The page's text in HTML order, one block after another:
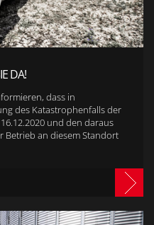
DA!
dass in
des Katastrophenfalls der
und den daraus
an diesem Standort